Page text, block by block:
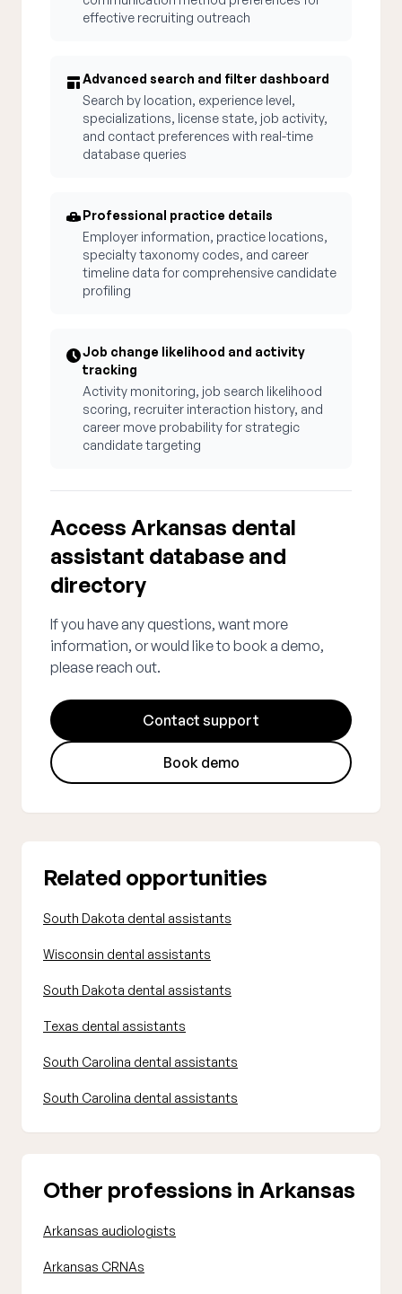
effective recruiting outreach
Advanced search and filter dashboard
Search by location, experience level,
specializations, license state, job activity,
and contact preferences with real-time
database queries
Professional practice details
Employer information, practice locations,
specialty taxonomy codes, and career
timeline data for comprehensive candidate
profiling
Job change likelihood and activity
tracking
Activity monitoring, job search likelihood
scoring, recruiter interaction history, and
career move probability for strategic
candidate targeting
Access Arkansas dental
assistant database and
directory
If you have any questions, want more
information, or would like to book a demo,
please reach out.
Contact support
Book demo
Related opportunities
South Dakota dental assistants
Wisconsin dental assistants
South Dakota dental assistants
Texas dental assistants
South Carolina dental assistants
South Carolina dental assistants
Other professions in Arkansas
Arkansas audiologists
Arkansas CRNAs